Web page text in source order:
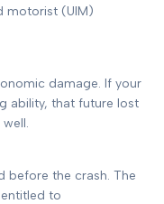
motorist (UIM)
damage. If your
ability, that future lost
before the crash. The
entitled to